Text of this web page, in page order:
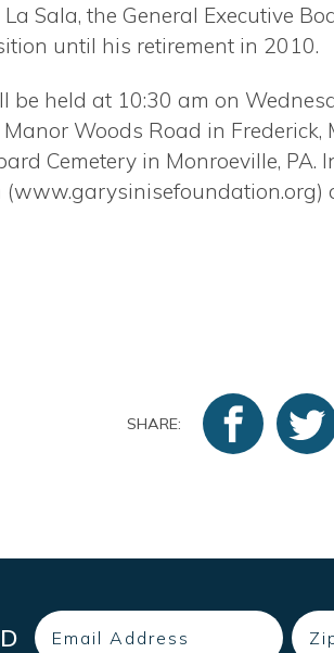
Sala, the General Executive
until his retirement in 2010.
held at 10:30 am on
Woods Road in Frederick,
Cemetery in Monroeville,
SHARE:
Email
Zip